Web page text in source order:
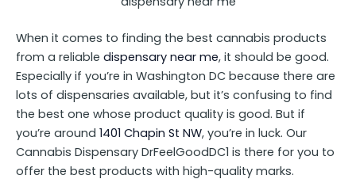
When it comes to finding the best cannabis products
from a reliable dispensary near me, it should be good.
Especially if you’re in Washington DC because there are
lots of dispensaries available, but it’s confusing to find
the best one whose product quality is good. But if
you’re around 1401 Chapin St NW, you’re in luck. Our
Cannabis Dispensary DrFeelGoodDC1 is there for you to
offer the best products with high-quality marks.